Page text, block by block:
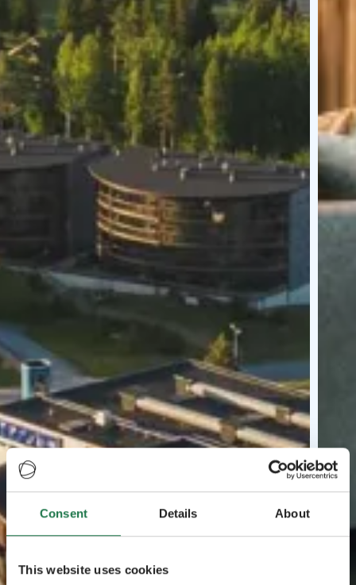
Consent Details About
This website uses cookies